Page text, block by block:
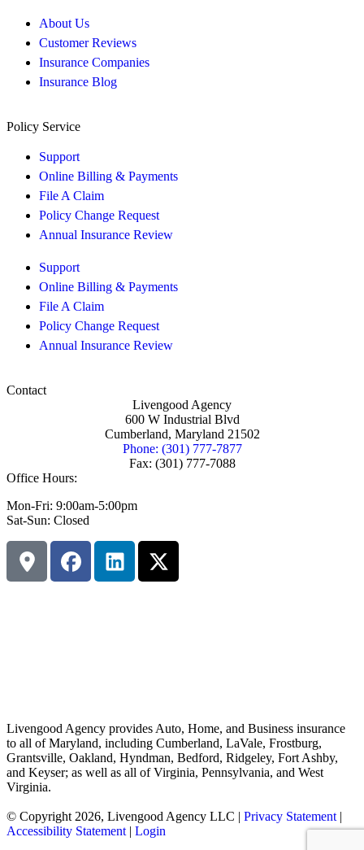
About Us
Customer Reviews
Insurance Companies
Insurance Blog
Policy Service
Support
Online Billing & Payments
File A Claim
Policy Change Request
Annual Insurance Review
Support
Online Billing & Payments
File A Claim
Policy Change Request
Annual Insurance Review
Contact
Livengood Agency
600 W Industrial Blvd
Cumberland, Maryland 21502
Phone: (301) 777-7877
Fax: (301) 777-7088
Office Hours:
Mon-Fri: 9:00am-5:00pm
Sat-Sun: Closed
Livengood Agency provides Auto, Home, and Business insurance
to all of Maryland, including Cumberland, LaVale, Frostburg,
Grantsville, Oakland, Hyndman, Bedford, Ridgeley, Fort Ashby,
and Keyser; as well as all of Virginia, Pennsylvania, and West
Virginia.
© Copyright 2026, Livengood Agency LLC Privacy Statement|
Accessibility Statement| Login